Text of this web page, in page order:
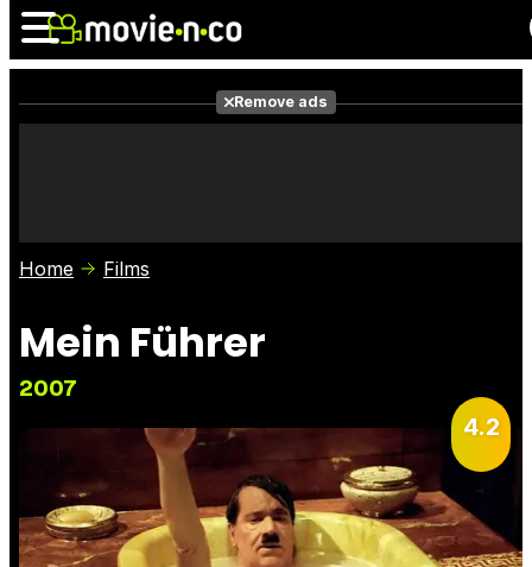
Photos
Remove ads
Home Films
Mein Führer
2007
4.2